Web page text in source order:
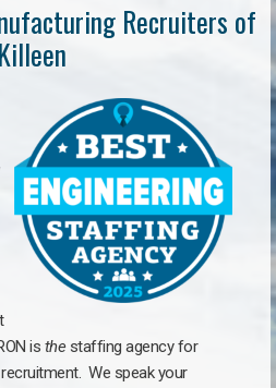
Recruiters of
Killeen
is thestaffing agency for
We speak your